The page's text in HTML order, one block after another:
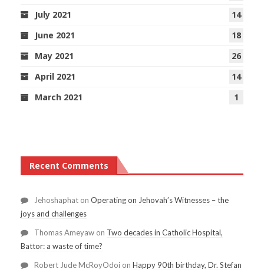
July 2021
14
June 2021
18
May 2021
26
April 2021
14
March 2021
1
Recent Comments
Jehoshaphat on Operating on Jehovah’s Witnesses – the
joys and challenges
Thomas Ameyaw on Two decades in Catholic Hospital,
Battor: a waste of time?
Robert Jude McRoyOdoi on Happy 90th birthday, Dr. Stefan